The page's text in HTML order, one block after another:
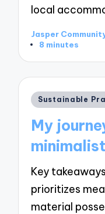
local
Posted
by
Jasper
8 minutes
Posted
Sustainable
My
Key
prioritizes
material